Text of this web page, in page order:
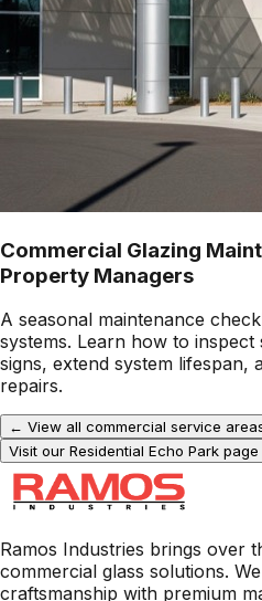
Commercial Glazing
Property Managers
A seasonal maintenance
systems. Learn how to
signs, extend system lifespan,
repairs.
← View all commercial service
Visit our Residential Echo Park page
Ramos Industries brings over
commercial glass solutions.
craftsmanship with premium